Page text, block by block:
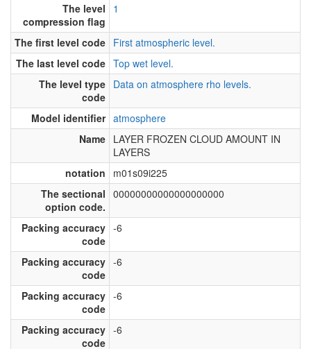
The level
compression flag
1
The first level code First atmospheric level.
The last level code Top wet level.
The level type
code
Data on atmosphere rho levels.
Model identifier atmosphere
Name LAYER FROZEN CLOUD AMOUNT IN
LAYERS
notation
m01s09i225
The sectional
option code.
00000000000000000000
Packing accuracy
code
-6
Packing accuracy
code
-6
Packing accuracy
code
-6
Packing accuracy
code
-6